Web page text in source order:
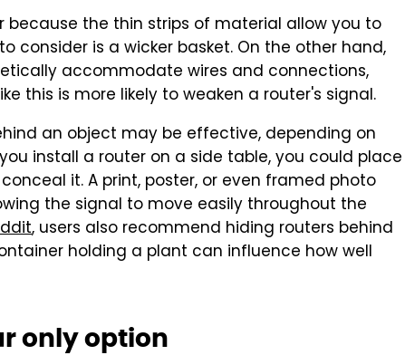
the thin strips of material allow you to
consider is a wicker basket. On the other hand,
accommodate wires and connections,
this is more likely to weaken a router's signal.
an object may be effective, depending on
install a router on a side table, you could place
it. A print, poster, or even framed photo
the signal to move easily throughout the
, users also recommend hiding routers behind
holding a plant can influence how well
only option